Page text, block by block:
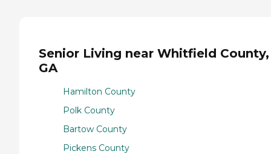
Senior Living near Whitfield County,
GA
Hamilton County
Polk County
Bartow County
Pickens County